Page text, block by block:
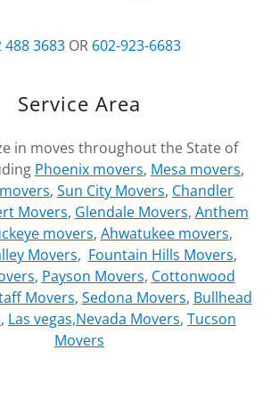
488 3683 OR 602-923-6683
Service Area
in moves throughout the State of
Phoenix movers, Mesa movers,
, Sun City Movers, Chandler
Movers, Glendale Movers, Anthem
movers, Ahwatukee movers,
Movers, Fountain Hills Movers,
, Payson Movers, Cottonwood
Movers, Sedona Movers, Bullhead
, Las vegas,Nevada Movers, Tucson
Movers